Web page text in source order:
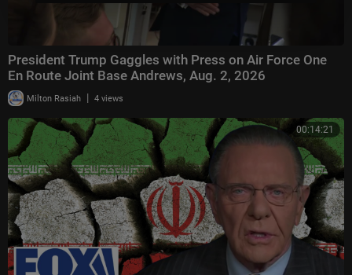
President Trump Gaggles with Press on Air Force One
En Route Joint Base Andrews, Aug. 2, 2026
Milton Rasiah | 4 views
00:14:21